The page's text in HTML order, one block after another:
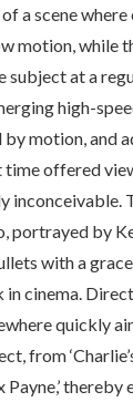
a scene
motion, while
subject at a
high-
motion, and
offered
inconceivable.
portrayed by
with a
in cinema.
quickly
from
Payne,’